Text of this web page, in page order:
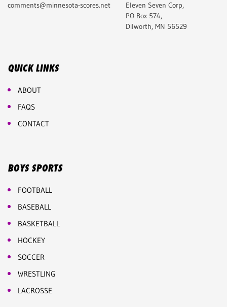
comments@minnesota-scores.net
Eleven Seven Corp,
PO Box 574,
Dilworth, MN 56529
QUICK LINKS
ABOUT
FAQS
CONTACT
BOYS SPORTS
FOOTBALL
BASEBALL
BASKETBALL
HOCKEY
SOCCER
WRESTLING
LACROSSE